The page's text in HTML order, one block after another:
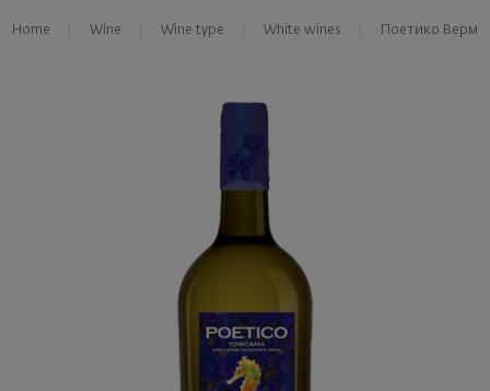
Home Wine Wine type White wines Поетико